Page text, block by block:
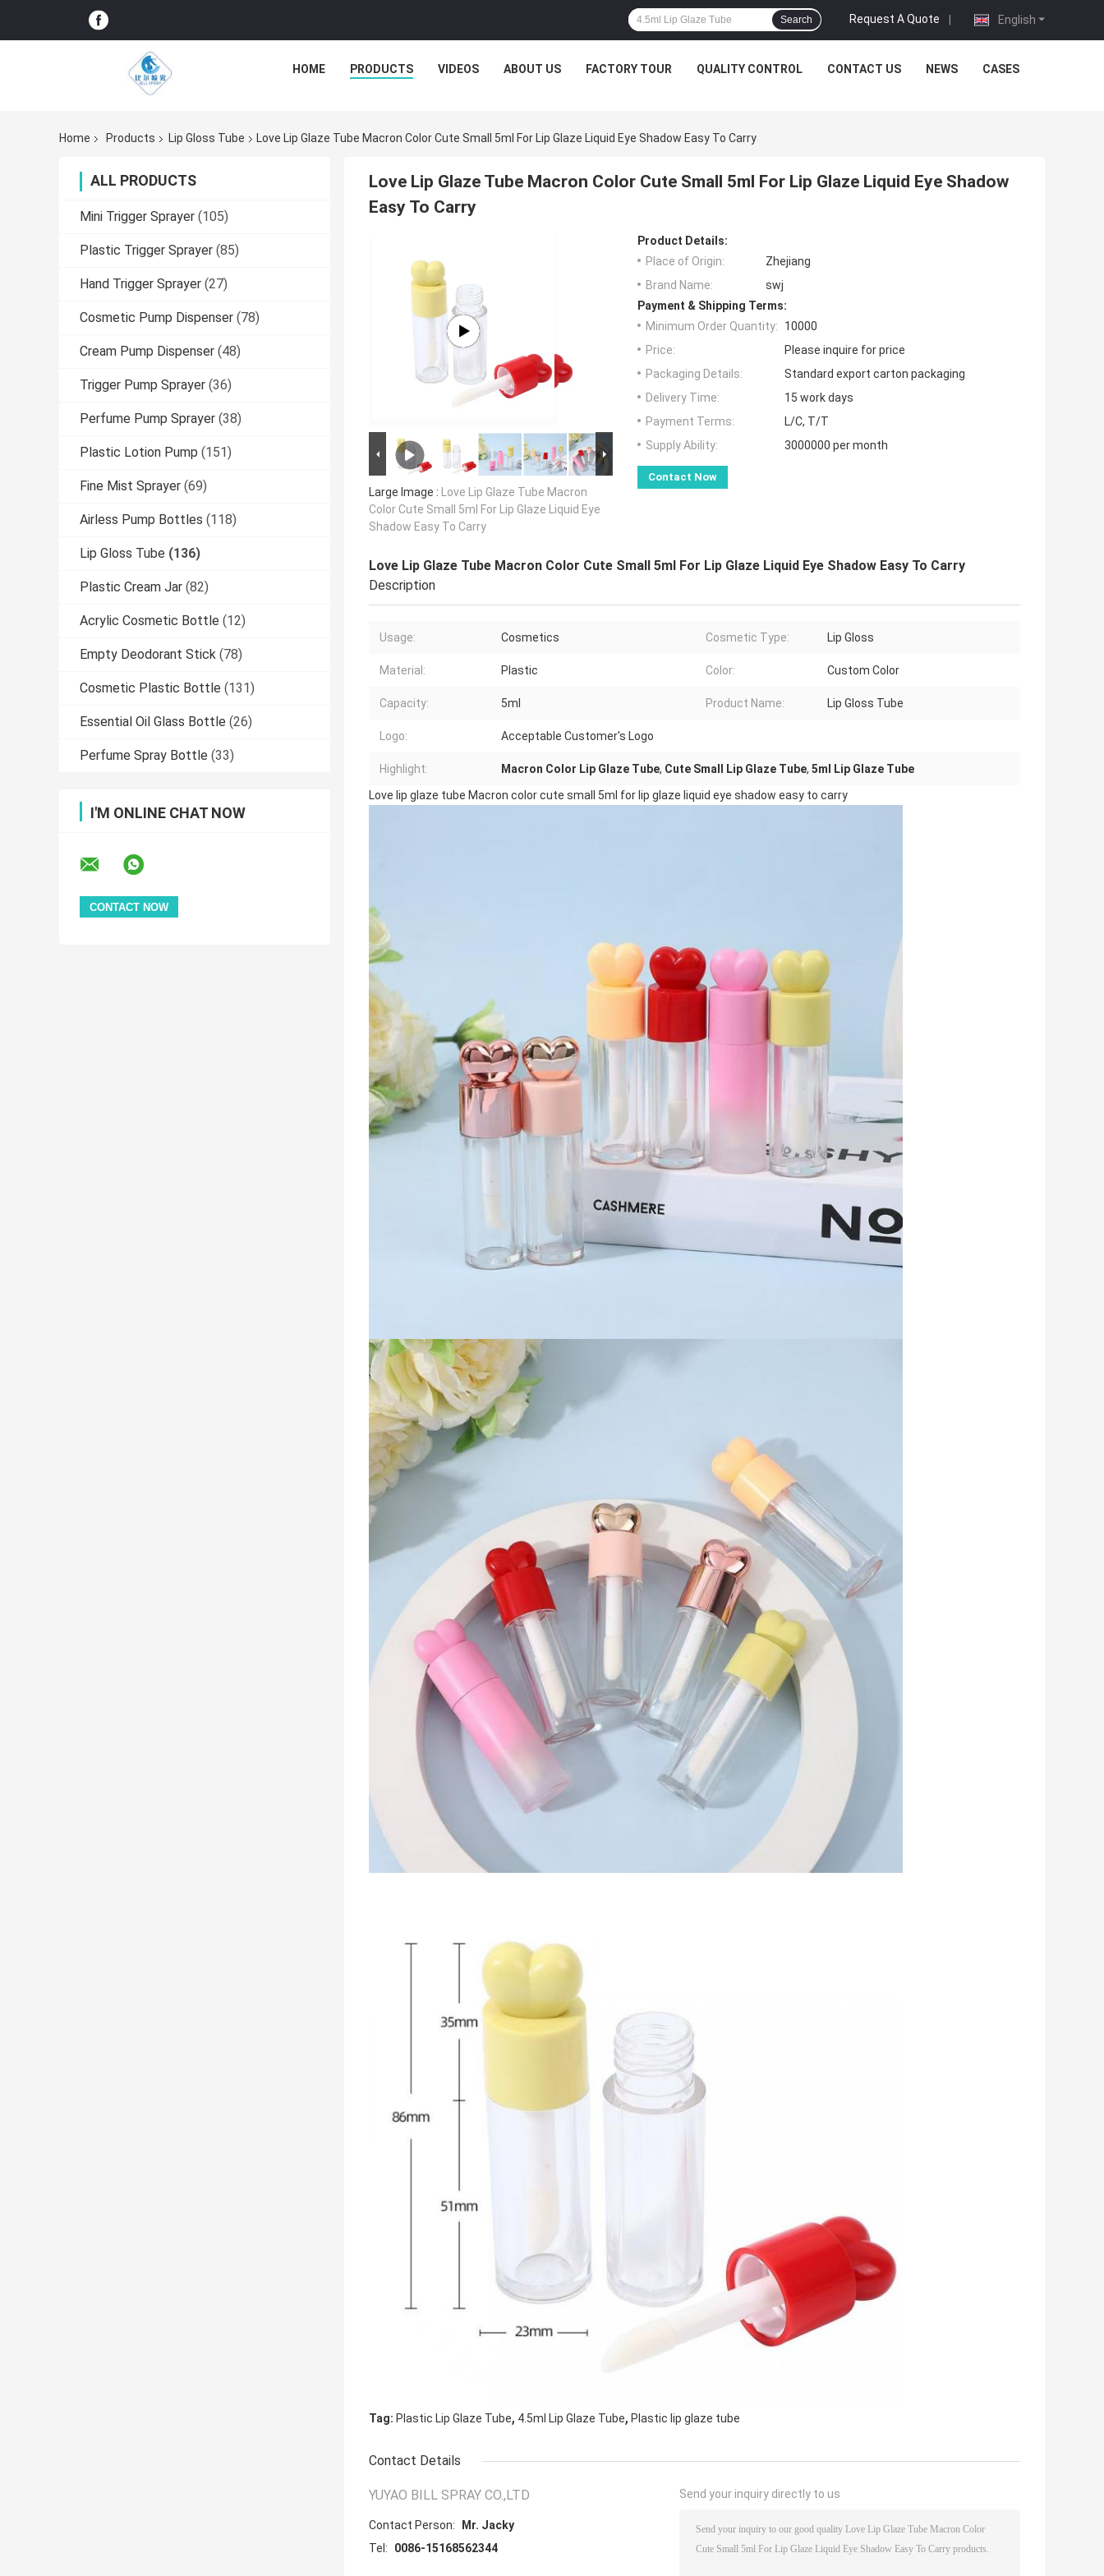
English
Request A Quote |
Search
HOME PRODUCTS VIDEOS ABOUT US FACTORY TOUR QUALITY CONTROL CONTACT US NEWS CASES
Home Products Lip Gloss Tube Love Lip Glaze Tube Macron Color Cute Small 5ml For Lip Glaze Liquid Eye Shadow Easy To Carry
ALL PRODUCTS
Mini Trigger Sprayer (105)
Plastic Trigger Sprayer (85)
Hand Trigger Sprayer (27)
Cosmetic Pump Dispenser (78)
Cream Pump Dispenser (48)
Trigger Pump Sprayer (36)
Perfume Pump Sprayer (38)
Plastic Lotion Pump (151)
Fine Mist Sprayer (69)
Airless Pump Bottles (118)
Lip Gloss Tube (136)
Plastic Cream Jar (82)
Acrylic Cosmetic Bottle (12)
Empty Deodorant Stick (78)
Cosmetic Plastic Bottle (131)
Essential Oil Glass Bottle (26)
Perfume Spray Bottle (33)
I'M ONLINE CHAT NOW
Love Lip Glaze Tube Macron Color Cute Small 5ml For Lip Glaze Liquid Eye Shadow
Easy To Carry
Large Image : Love Lip Glaze Tube Macron
Color Cute Small 5ml For Lip Glaze Liquid Eye
Shadow Easy To Carry
Product Details:
Place of Origin:
Zhejiang
Brand Name:
swj
Payment & Shipping Terms:
Minimum Order Quantity:
10000
Price:
Please inquire for price
Packaging Details:
Standard export carton packaging
Delivery Time:
15 work days
Payment Terms:
L/C, T/T
Supply Ability:
3000000 per month
Contact Now
Love Lip Glaze Tube Macron Color Cute Small 5ml For Lip Glaze Liquid Eye Shadow Easy To Carry
Description
Usage: Cosmetics Cosmetic Type: Lip Gloss
Material: Plastic Color: Custom Color
Capacity: 5ml Product Name: Lip Gloss Tube
Logo: Acceptable Customer's Logo
Highlight: Macron Color Lip Glaze Tube, Cute Small Lip Glaze Tube, 5ml Lip Glaze Tube
Love lip glaze tube Macron color cute small 5ml for lip glaze liquid eye shadow easy to carry
Tag: Plastic Lip Glaze Tube, 4.5ml Lip Glaze Tube, Plastic lip glaze tube
Contact Details
YUYAO BILL SPRAY CO.,LTD
Contact Person:
Mr. Jacky
Tel:
0086-15168562344
Send your inquiry directly to us